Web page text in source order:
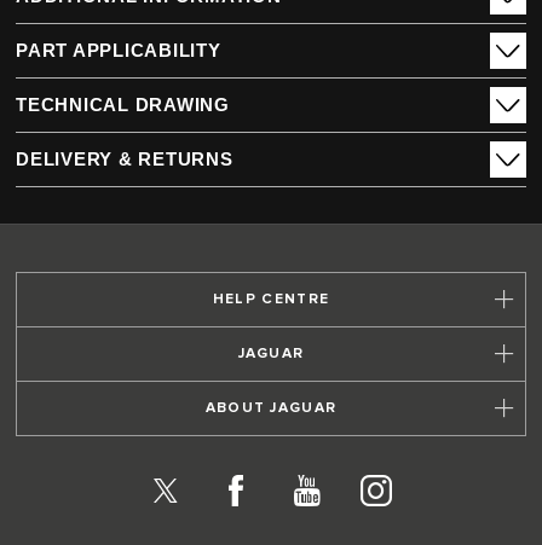
PART APPLICABILITY
TECHNICAL DRAWING
DELIVERY & RETURNS
HELP CENTRE
JAGUAR
ABOUT JAGUAR
X Facebook
YouTubeInstagram